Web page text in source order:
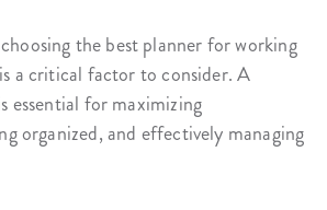
the best planner for working
a critical factor to consider. A
essential for maximizing
organized, and effectively managing